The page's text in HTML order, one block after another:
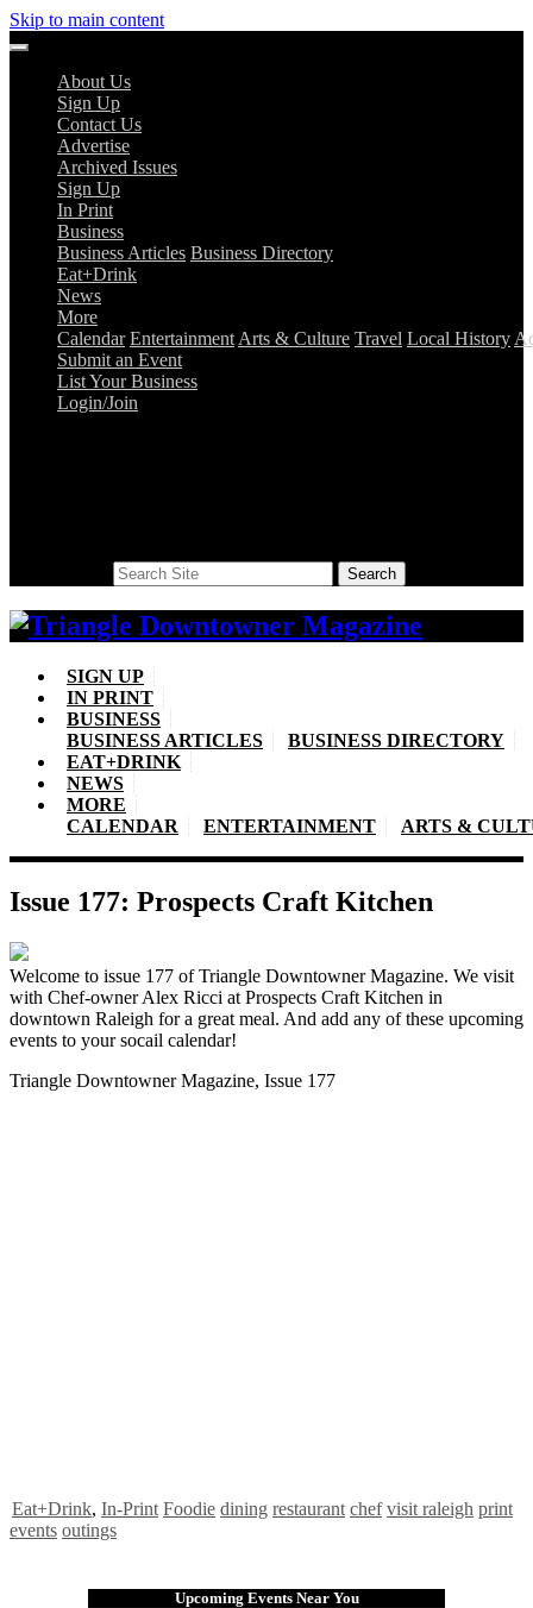
Skip to main content
About Us
Sign Up
Contact Us
Advertise
Archived Issues
Sign Up
In Print
Business
Business Articles Business Directory
Eat+Drink
News
More
Calendar Entertainment Arts & Culture Travel Local History
Submit an Event
List Your Business
Login/Join
Search
SIGN UP
IN PRINT
BUSINESS
BUSINESS ARTICLES
BUSINESS DIRECTORY
EAT+DRINK
NEWS
MORE
CALENDAR
ENTERTAINMENT ARTS &
Issue 177: Prospects Craft Kitchen
Welcome to issue 177 of Triangle Downtowner Magazine. We visit
with Chef-owner Alex Ricci at Prospects Craft Kitchen in
downtown Raleigh for a great meal. And add any of these upcoming
events to your socail calendar!
Triangle Downtowner Magazine, Issue 177
Eat+Drink, In-Print Foodie dining restaurant chef visit raleigh print
events outings
Upcoming Events Near You